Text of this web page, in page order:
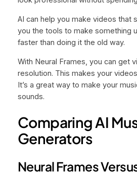
AI can help you make videos that
you the tools to make something
faster than doing it the old way.
With Neural Frames, you can get
resolution. This makes your
It’s a great way to make your
sounds.
Comparing AI
Generators
Neural Frames